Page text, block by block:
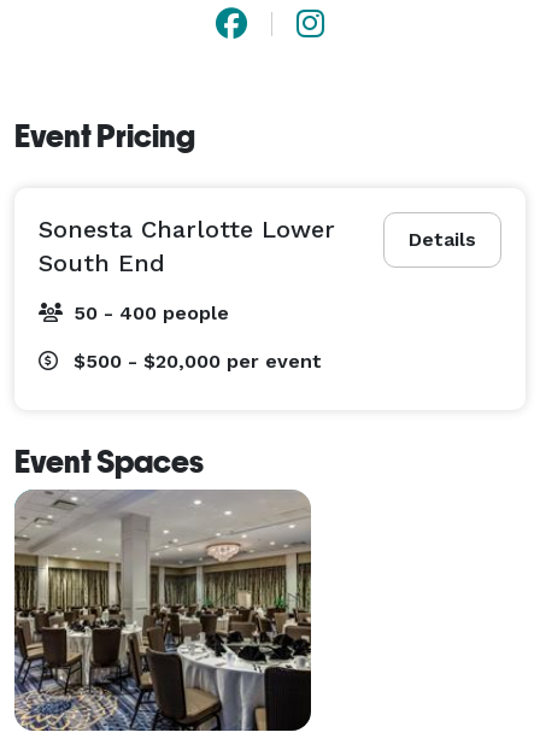
Event Pricing
Details
Sonesta Charlotte Lower
South End
50 - 400 people
$500 - $20,000 per event
Event Spaces